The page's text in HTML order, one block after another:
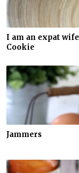
I am an expat
Cookie
Jammers